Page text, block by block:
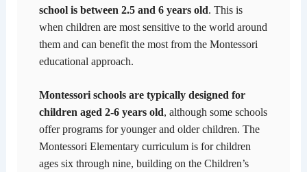
school is between 2.5 and 6 years old. This is
when children are most sensitive to the world around
them and can benefit the most from the Montessori
educational approach.
Montessori schools are typically designed for
children aged 2-6 years old, although some schools
offer programs for younger and older children. The
Montessori Elementary curriculum is for children
ages six through nine, building on the Children’s